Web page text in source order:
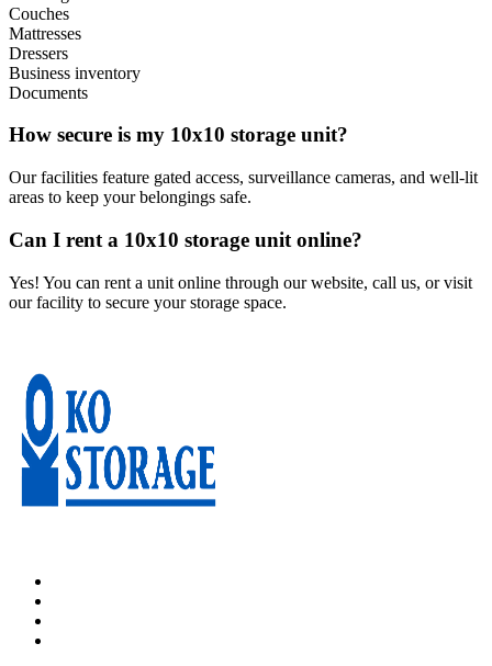
Couches
Mattresses
Dressers
Business inventory
Documents
How secure is my 10x10 storage unit?
Our facilities feature gated access, surveillance cameras, and well-lit
areas to keep your belongings safe.
Can I rent a 10x10 storage unit online?
Yes! You can rent a unit online through our website, call us, or visit
our facility to secure your storage space.